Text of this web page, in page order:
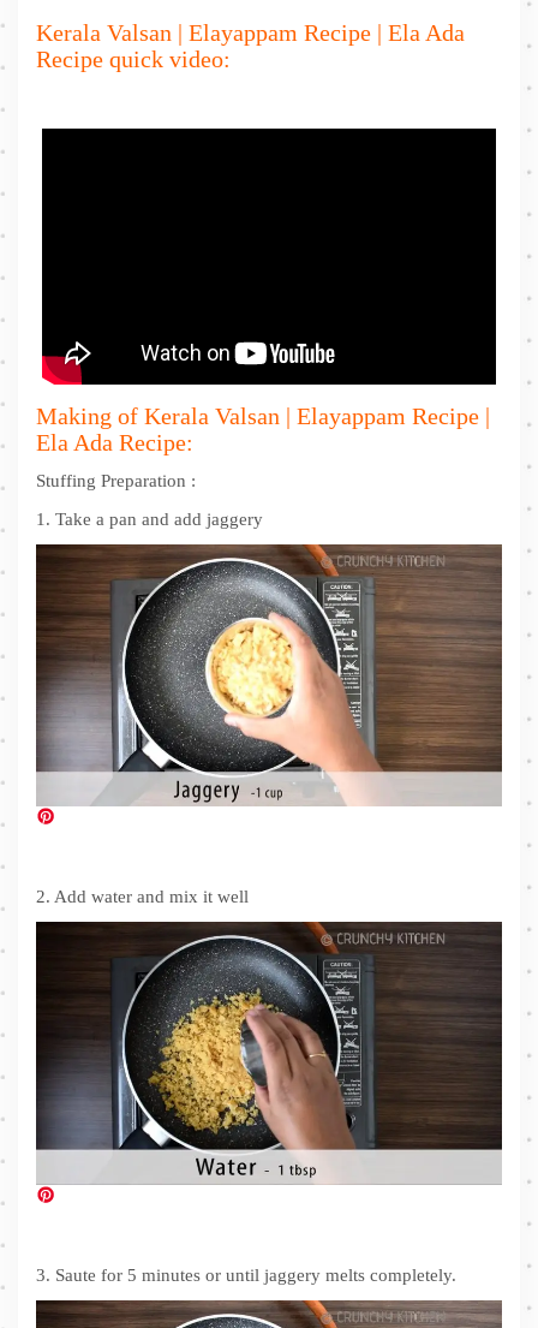
Kerala Valsan | Elayappam Recipe | Ela Ada
Recipe quick video:
Making of Kerala Valsan | Elayappam Recipe |
Ela Ada Recipe:
Stuffing Preparation :
1. Take a pan and add jaggery
2. Add water and mix it well
3. Saute for 5 minutes or until jaggery melts completely.